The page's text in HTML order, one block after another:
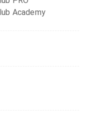
Academy